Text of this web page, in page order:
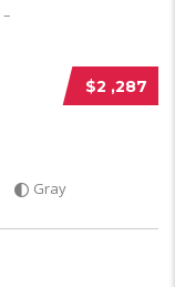
$2 ,287
Gray